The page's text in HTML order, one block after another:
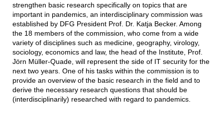
strengthen basic research specifically on topics that are
important in pandemics, an interdisciplinary commission was
established by DFG President Prof. Dr. Katja Becker. Among
the 18 members of the commission, who come from a wide
variety of disciplines such as medicine, geography, virology,
sociology, economics and law, the head of the Institute, Prof.
Jörn Müller-Quade, will represent the side of IT security for the
next two years. One of his tasks within the commission is to
provide an overview of the basic research in the field and to
derive the necessary research questions that should be
(interdisciplinarily) researched with regard to pandemics.